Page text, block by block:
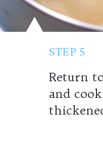
STEP 5
Return
and